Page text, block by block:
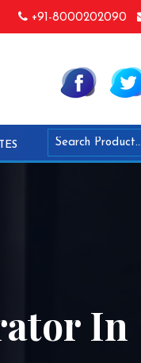
+91-8000202090
In